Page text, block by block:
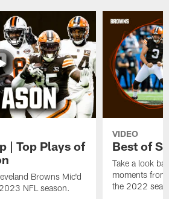
| Top Plays of
Browns Mic'd
NFL season.
VIDEO
Best of
Take a look
moments
the 2022